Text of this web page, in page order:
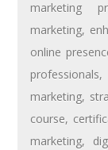
marketing
marketing,
online
professionals,
marketing,
course,
marketing,